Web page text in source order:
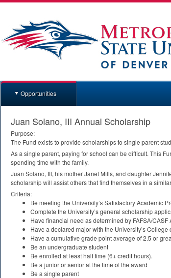
Opportunities
Juan Solano, III Annual Scholarship
Purpose:
The Fund exists to provide scholarships to single parent
As a single parent, paying for school can be difficult. This
spending time with the family.
Juan Solano, III, his mother Janet Mills, and daughter
scholarship will assist others that find themselves in a
Criteria:
Be meeting the University’s Satisfactory Academic
Complete the University’s general scholarship
Have financial need as determined by FAFSA/CASF
Have a declared major with the University’s College
Have a cumulative grade point average of 2.5 or
Be an undergraduate student
Be enrolled at least half time (6+ credit hours).
Be a junior or senior at the time of the award
Be a single parent